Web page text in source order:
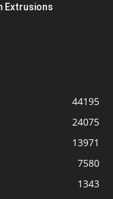
Extrusions
44195
24075
13971
7580
1343